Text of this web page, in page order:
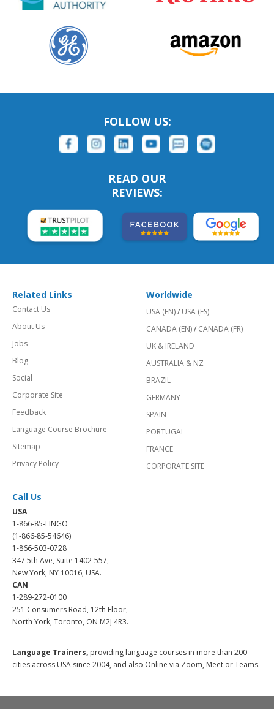
FOLLOW US:
READ OUR
REVIEWS:
Related Links
Contact Us
About Us
Jobs
Blog
Social
Corporate Site
Feedback
Language Course Brochure
Sitemap
Privacy Policy
Worldwide
USA (EN)/ USA (ES)
CANADA (EN)/ CANADA (FR)
UK & IRELAND
AUSTRALIA & NZ
BRAZIL
GERMANY
SPAIN
PORTUGAL
FRANCE
CORPORATE SITE
Call Us
USA
1-866-85-LINGO
(1-866-85-54646)
1-866-503-0728
347 5th Ave, Suite 1402-557,
New York, NY 10016, USA.
CAN
1-289-272-0100
251 Consumers Road, 12th Floor,
North York, Toronto, ON M2J 4R3.
Language Trainers, providing language courses in more than 200
cities across USA since 2004, and also Online via Zoom, Meet or Teams.